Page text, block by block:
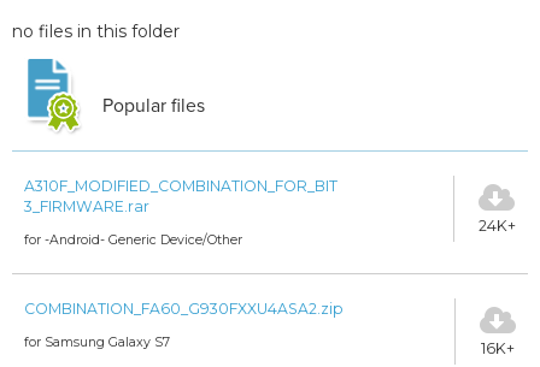
no files in this folder
Popular files
A310F_MODIFIED_COMBINATION_FOR_BIT
3_FIRMWARE.rar
for -Android- Generic Device/Other
24K+
COMBINATION_FA60_G930FXXU4ASA2.zip
for Samsung Galaxy S7 16K+